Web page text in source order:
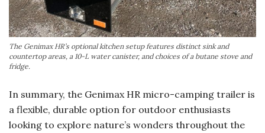
The Genimax HR’s optional kitchen setup features distinct sink and
countertop areas, a 10-L water canister, and choices of a butane stove and
fridge.
In summary, the Genimax HR micro-camping trailer is
a flexible, durable option for outdoor enthusiasts
looking to explore nature’s wonders throughout the